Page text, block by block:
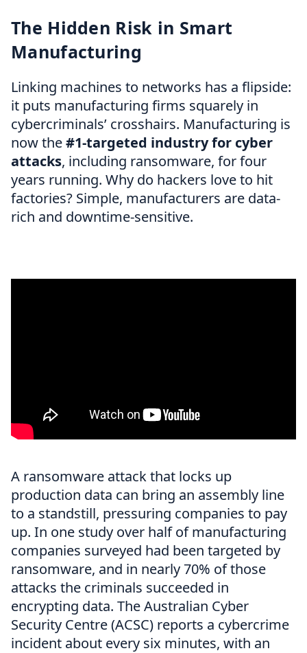
The Hidden Risk in Smart
Manufacturing
Linking machines to networks has a flipside:
it puts manufacturing firms squarely in
cybercriminals’ crosshairs. Manufacturing is
now the#1-targeted industry for cyber
attacks, including ransomware, for four
years running. Why do hackers love to hit
factories? Simple, manufacturers are data-
rich and downtime-sensitive.
A ransomware attack that locks up
production data can bring an assembly line
to a standstill, pressuring companies to pay
up. In one study over half of manufacturing
companies surveyed had been targeted by
ransomware, and in nearly 70% of those
attacks the criminals succeeded in
encrypting data. The Australian Cyber
Security Centre (ACSC) reports a cybercrime
incident about every six minutes, with an